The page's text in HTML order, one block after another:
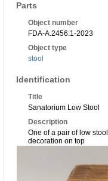
Parts
Object number
FDA-A.2456:1-2023
Object type
stool
Identification
Title
Sanatorium Low Stool
Description
One of a pair of low
decoration on top